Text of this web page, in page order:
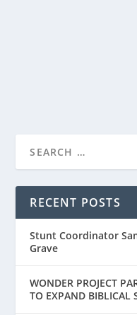
MOVIE OF SE...
RECENT POSTS
Stunt Coordinator
Grave
WONDER PROJECT
TO EXPAND BIBLICAL